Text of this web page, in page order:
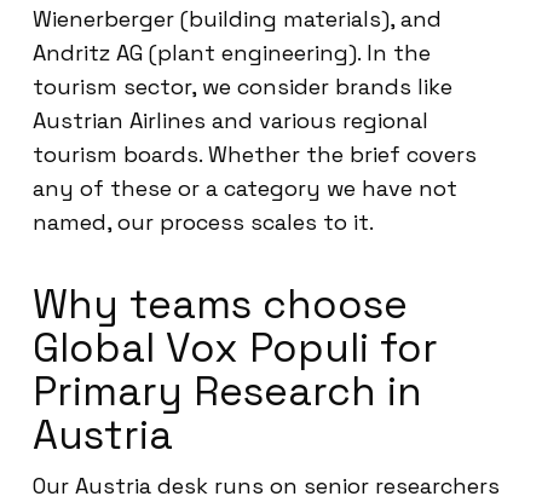
Wienerberger (building materials), and
Andritz AG (plant engineering). In the
tourism sector, we consider brands like
Austrian Airlines and various regional
tourism boards. Whether the brief covers
any of these or a category we have not
named, our process scales to it.
Why teams choose
Global Vox Populi for
Primary Research in
Austria
Our Austria desk runs on senior researchers